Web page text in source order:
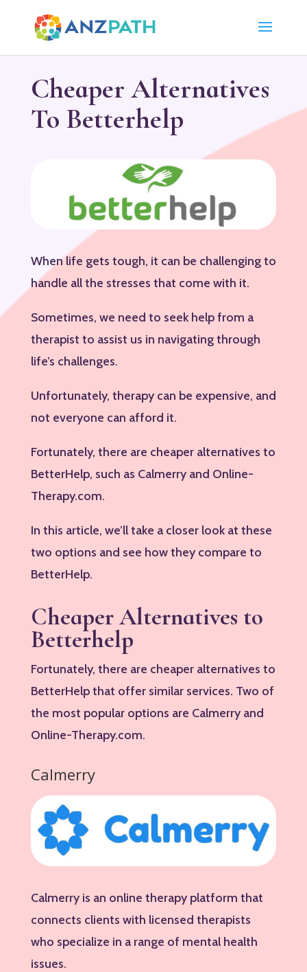
Cheaper Alternatives
To Betterhelp
When life gets tough, it can be challenging to
handle all the stresses that come with it.
Sometimes, we need to seek help from a
therapist to assist us in navigating through
life’s challenges.
Unfortunately, therapy can be expensive, and
not everyone can afford it.
Fortunately, there are cheaper alternatives to
BetterHelp, such as Calmerry and Online-
Therapy.com.
In this article, we’ll take a closer look at these
two options and see how they compare to
BetterHelp.
Cheaper Alternatives to
Betterhelp
Fortunately, there are cheaper alternatives to
BetterHelp that offer similar services. Two of
the most popular options are Calmerry and
Online-Therapy.com.
Calmerry
Calmerry is an online therapy platform that
connects clients with licensed therapists
who specialize in a range of mental health
issues.